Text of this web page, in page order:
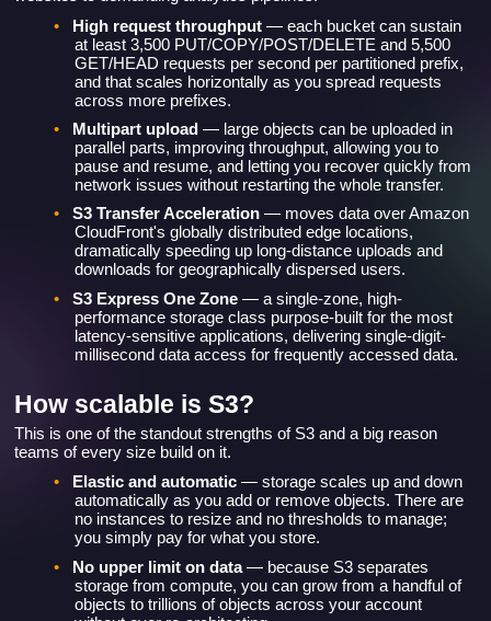
•
High request throughput — each bucket can sustain
at least 3,500 PUT/COPY/POST/DELETE and 5,500
GET/HEAD requests per second per partitioned prefix,
and that scales horizontally as you spread requests
across more prefixes.
•
Multipart upload — large objects can be uploaded in
parallel parts, improving throughput, allowing you to
pause and resume, and letting you recover quickly from
network issues without restarting the whole transfer.
•
S3 Transfer Acceleration — moves data over Amazon
CloudFront's globally distributed edge locations,
dramatically speeding up long-distance uploads and
downloads for geographically dispersed users.
•
S3 Express One Zone — a single-zone, high-
performance storage class purpose-built for the most
latency-sensitive applications, delivering single-digit-
millisecond data access for frequently accessed data.
How scalable is S3?
This is one of the standout strengths of S3 and a big reason
teams of every size build on it.
•
Elastic and automatic — storage scales up and down
automatically as you add or remove objects. There are
no instances to resize and no thresholds to manage;
you simply pay for what you store.
•
No upper limit on data — because S3 separates
storage from compute, you can grow from a handful of
objects to trillions of objects across your account
without ever re-architecting.